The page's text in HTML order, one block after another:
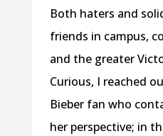
Both haters and
friends in campus,
and the greater
Curious, I reached
Bieber fan who
her perspective; in